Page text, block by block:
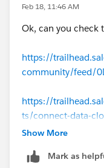
Feb 18, 11:46 AM
Ok, can you check
https://
community/feed/
https://
ts/connect-data-
builder/enhance-
Show More
Mark as